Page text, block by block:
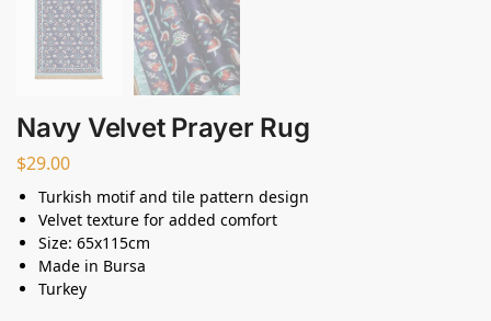
Navy Velvet Prayer Rug
$29.00
Turkish motif and tile pattern design
Velvet texture for added comfort
Size: 65x115cm
Made in Bursa
Turkey